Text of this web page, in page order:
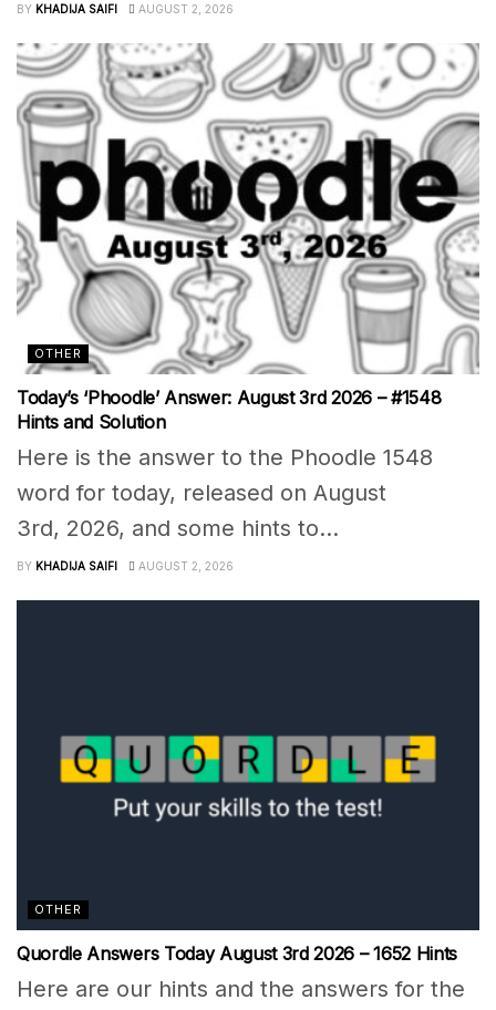
BY KHADIJA SAIFI AUGUST 2, 2026
OTHER
Today’s ‘Phoodle’ Answer: August 3rd 2026 – #1548
Hints and Solution
Here is the answer to the Phoodle 1548
word for today, released on August
3rd, 2026, and some hints to...
BY KHADIJA SAIFI AUGUST 2, 2026
OTHER
Quordle Answers Today August 3rd 2026 – 1652 Hints
Here are our hints and the answers for the